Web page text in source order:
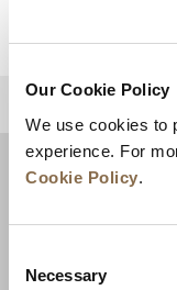
Our Cookie Policy
We use cookies to
experience. For
Cookie Policy.
Selection
Necessary